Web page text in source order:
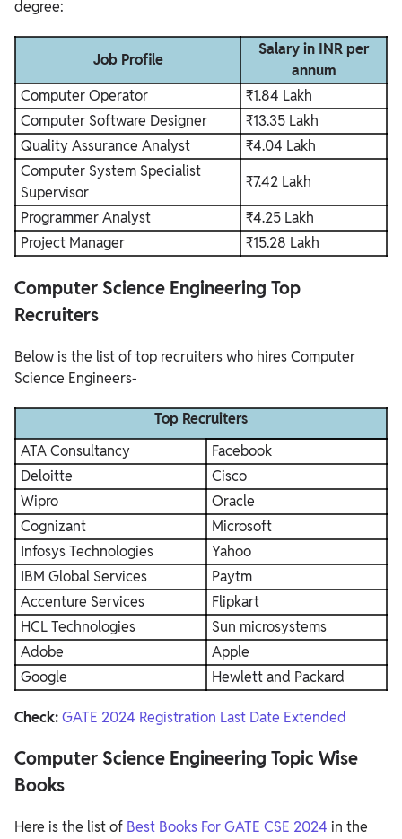
degree:
Job Profile
Salary in INR per
annum
Computer Operator
₹1.84 Lakh
Computer Software Designer
₹13.35 Lakh
Quality Assurance Analyst
₹4.04 Lakh
Computer System Specialist
Supervisor
₹7.42 Lakh
Programmer Analyst
₹4.25 Lakh
Project Manager
₹15.28 Lakh
Computer Science Engineering Top
Recruiters
Below is the list of top recruiters who hires Computer
Science Engineers-
Top Recruiters
ATA Consultancy
Facebook
Deloitte
Cisco
Wipro
Oracle
Cognizant
Microsoft
Infosys Technologies
Yahoo
IBM Global Services
Paytm
Accenture Services
Flipkart
HCL Technologies
Sun microsystems
Adobe
Apple
Google
Hewlett and Packard
Check:GATE 2024 Registration Last Date Extended
Computer Science Engineering Topic Wise
Books
Here is the list of Best Books For GATE CSE 2024 in the